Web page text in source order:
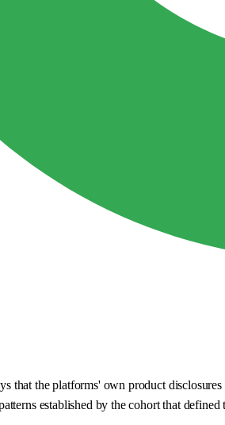
that the platforms' own product
established by the cohort that